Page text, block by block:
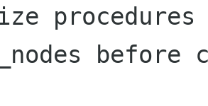
before